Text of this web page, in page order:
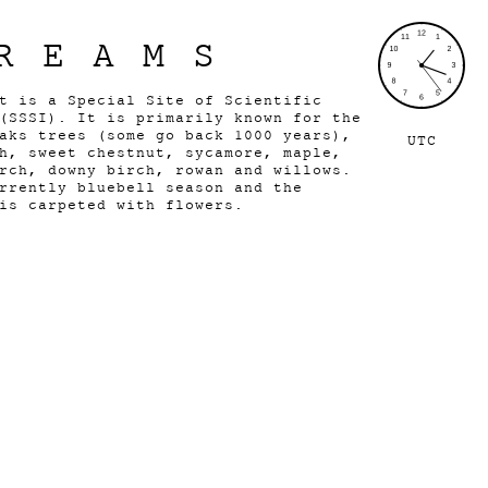
UTC
is a Special Site of Scientific
It is primarily known for the
trees (some go back 1000 years),
sweet chestnut, sycamore, maple,
downy birch, rowan and willows.
bluebell season and the
is carpeted with flowers.